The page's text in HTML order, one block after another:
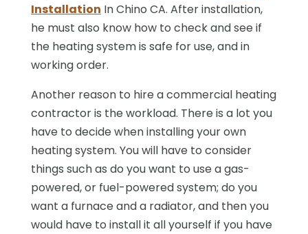
Installation In Chino CA. After installation,
he must also know how to check and see if
the heating system is safe for use, and in
working order.
Another reason to hire a commercial heating
contractor is the workload. There is a lot you
have to decide when installing your own
heating system. You will have to consider
things such as do you want to use a gas-
powered, or fuel-powered system; do you
want a furnace and a radiator, and then you
would have to install it all yourself if you have